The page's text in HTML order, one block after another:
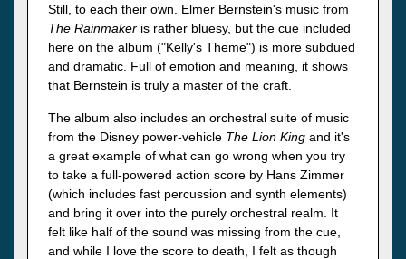
Still, to each their own. Elmer Bernstein's music from
The Rainmaker is rather bluesy, but the cue included
here on the album ("Kelly's Theme") is more subdued
and dramatic. Full of emotion and meaning, it shows
that Bernstein is truly a master of the craft.
The album also includes an orchestral suite of music
from the Disney power-vehicle The Lion King and it's
a great example of what can go wrong when you try
to take a full-powered action score by Hans Zimmer
(which includes fast percussion and synth elements)
and bring it over into the purely orchestral realm. It
felt like half of the sound was missing from the cue,
and while I love the score to death, I felt as though